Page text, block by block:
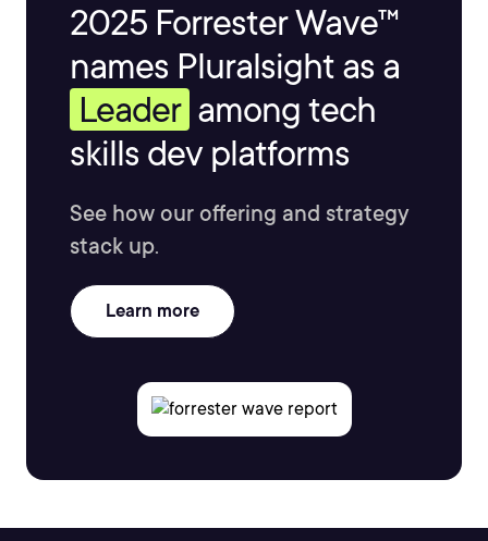
2025 Forrester Wave™
names Pluralsight as a
Leader among tech
skills dev platforms
See how our offering and strategy
stack up.
Learn more